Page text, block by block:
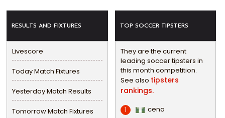
RESULTS AND FIXTURES
Livescore
Today Match Fixtures
Yesterday Match Results
Tomorrow Match Fixtures
TOP SOCCER TIPSTERS
They are the current
leading soccer tipsters in
this month competition.
See also tipsters
rankings.
1 cena